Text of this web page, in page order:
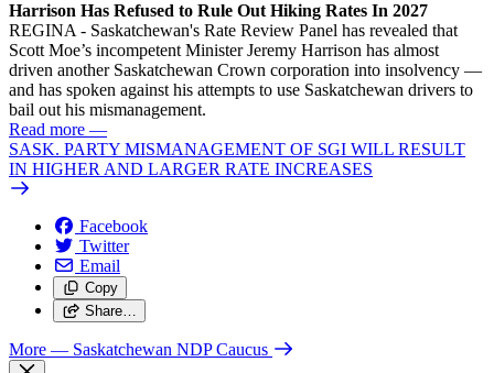
Harrison Has Refused to Rule Out Hiking Rates In 2027
REGINA - Saskatchewan's Rate Review Panel has revealed that
Scott Moe’s incompetent Minister Jeremy Harrison has almost
driven another Saskatchewan Crown corporation into insolvency —
and has spoken against his attempts to use Saskatchewan drivers to
bail out his mismanagement.
Read more —
SASK. PARTY MISMANAGEMENT OF SGI WILL RESULT
IN HIGHER AND LARGER RATE INCREASES
Facebook
Twitter
Email
Copy
Share…
More — Saskatchewan NDP Caucus